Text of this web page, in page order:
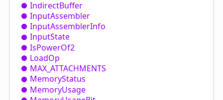
IndirectBuffer
InputAssembler
InputAssemblerInfo
InputState
IsPowerOf2
LoadOp
MAX_ ATTACHMENTS
MemoryStatus
MemoryUsage